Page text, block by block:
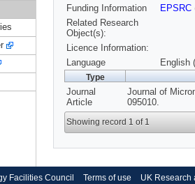
Funding Information
EPSRC
Related Research
Object(s):
Licence Information:
Language
English
Type
Journal
Article
Journal of
095010.
Showing record 1 of 1
Facilities Council Terms of use UK Research